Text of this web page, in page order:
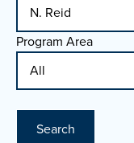
Program Area
Search